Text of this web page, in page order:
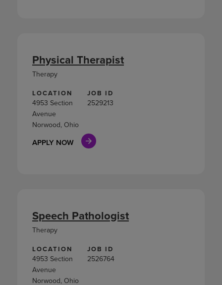
LOCATION
4953 Section
Avenue
Norwood, Ohio
JOB ID
2529213
APPLY NOW
Physical Therapist
Therapy
LOCATION
4953 Section
Avenue
Norwood, Ohio
JOB ID
2526764
Speech Pathologist
Therapy